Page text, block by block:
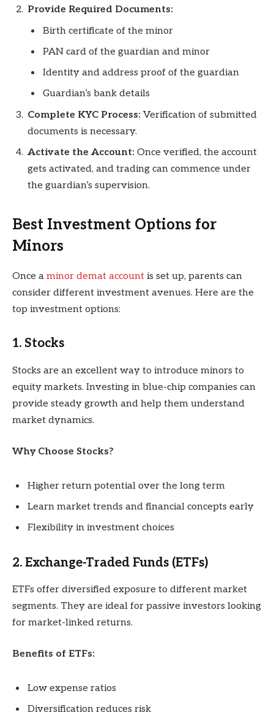
Provide Required Documents:
Birth certificate of the minor
PAN card of the guardian and minor
Identity and address proof of the guardian
Guardian’s bank details
Complete KYC Process: Verification of submitted
documents is necessary.
Activate the Account: Once verified, the account
gets activated, and trading can commence under
the guardian’s supervision.
Best Investment Options for
Minors
Once a minor demat account is set up, parents can
consider different investment avenues. Here are the
top investment options:
1. Stocks
Stocks are an excellent way to introduce minors to
equity markets. Investing in blue-chip companies can
provide steady growth and help them understand
market dynamics.
Why Choose Stocks?
Higher return potential over the long term
Learn market trends and financial concepts early
Flexibility in investment choices
2. Exchange-Traded Funds (ETFs)
ETFs offer diversified exposure to different market
segments. They are ideal for passive investors looking
for market-linked returns.
Benefits of ETFs:
Low expense ratios
Diversification reduces risk